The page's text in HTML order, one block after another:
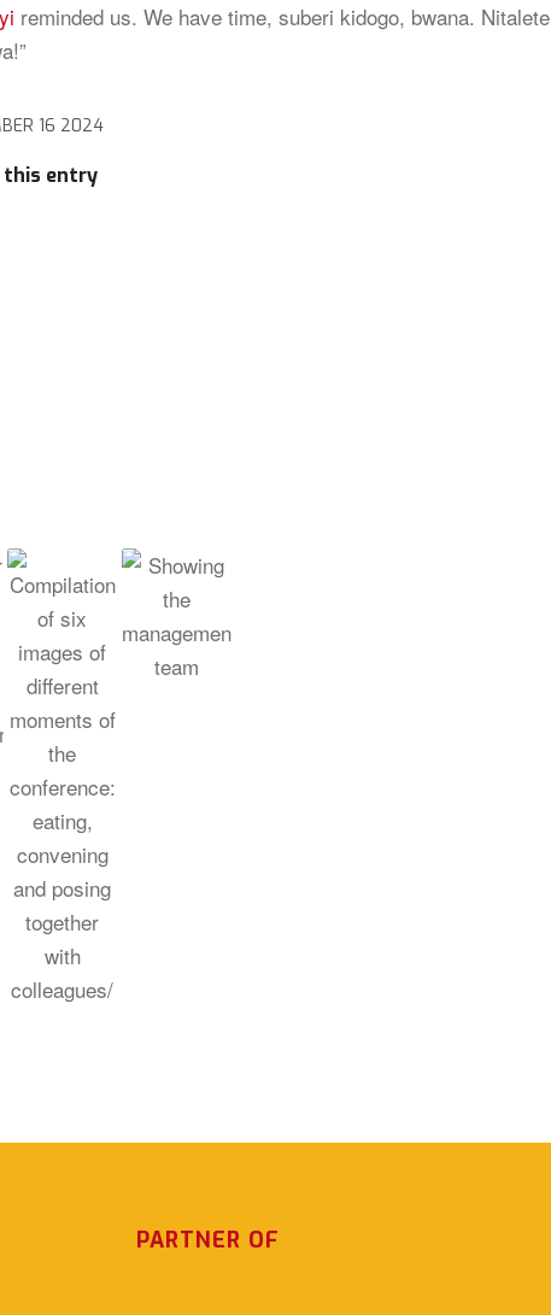
reminded us. We have time, suberi kidogo, bwana. Nitalete
16 2024
this entry
PARTNER OF